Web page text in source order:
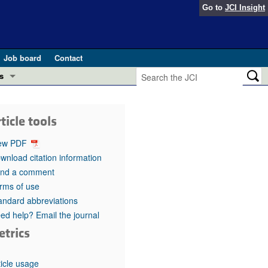
Go to JCI Insight
Job board
Contact
in health and disease (Jun 2026)
in GLP-1 medicine (Nov 2025)
(May 2025)
pathogenesis and treatment (Apr 2025)
Editor
tools
PDF
citation information
a comment
of use
abbreviations
help? Email the journal
usage